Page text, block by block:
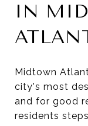
IN
Midtown
city's most
and for good
residents